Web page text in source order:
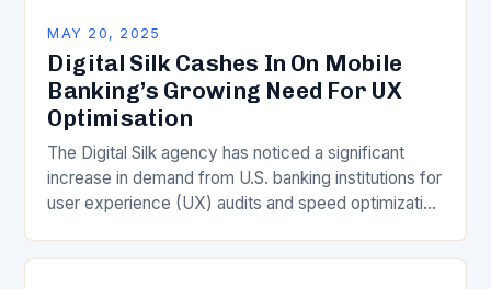
MAY 20, 2025
Digital Silk Cashes In On Mobile
Banking’s Growing Need For UX
Optimisation
The Digital Silk agency has noticed a significant
increase in demand from U.S. banking institutions for
user experience (UX) audits and speed optimization